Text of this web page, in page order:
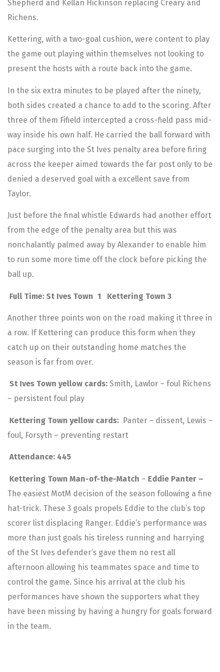
Shepherd and Kellan Hickinson replacing Creary and
Richens.
Kettering, with a two-goal cushion, were content to play
the game out playing within themselves not looking to
present the hosts with a route back into the game.
In the six extra minutes to be played after the ninety,
both sides created a chance to add to the scoring. After
three of them Fifield intercepted a cross-field pass mid-
way inside his own half. He carried the ball forward with
pace surging into the St Ives penalty area before firing
across the keeper aimed towards the far post only to be
denied a deserved goal with a excellent save from
Taylor.
Just before the final whistle Edwards had another effort
from the edge of the penalty area but this was
nonchalantly palmed away by Alexander to enable him
to run some more time off the clock before picking the
ball up.
Full Time: St Ives Town 1 Kettering Town 3
Another three points won on the road making it three in
a row. If Kettering can produce this form when they
catch up on their outstanding home matches the
season is far from over.
St Ives Town yellow cards: Smith, Lawlor – foul Richens
– persistent foul play
Kettering Town yellow cards: Panter – dissent, Lewis –
foul, Forsyth – preventing restart
Attendance: 445
Kettering Town Man-of-the-Match – Eddie Panter –
The easiest MotM decision of the season following a fine
hat-trick. These 3 goals propels Eddie to the club’s top
scorer list displacing Ranger. Eddie’s performance was
more than just goals his tireless running and harrying
of the St Ives defender’s gave them no rest all
afternoon allowing his teammates space and time to
control the game. Since his arrival at the club his
performances have shown the supporters what they
have been missing by having a hungry for goals forward
in the team.